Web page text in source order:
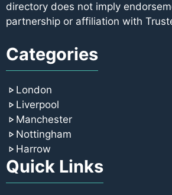
directory does not imply
partnership or affiliation with
Categories
London
Liverpool
Manchester
Nottingham
Harrow
Quick Links